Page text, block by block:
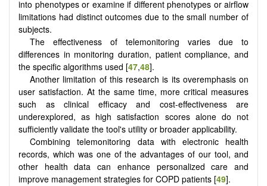
into phenotypes or examine if different phenotypes or airflow
limitations had distinct outcomes due to the small number of
subjects.
The effectiveness of telemonitoring varies due to
differences in monitoring duration, patient compliance, and
the specific algorithms used [47,48].
Another limitation of this research is its overemphasis on
user satisfaction. At the same time, more critical measures
such as clinical efficacy and cost-effectiveness are
underexplored, as high satisfaction scores alone do not
sufficiently validate the tool's utility or broader applicability.
Combining telemonitoring data with electronic health
records, which was one of the advantages of our tool, and
other health data can enhance personalized care and
improve management strategies for COPD patients [49].